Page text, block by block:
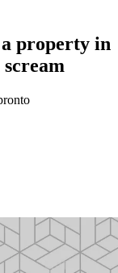
property in